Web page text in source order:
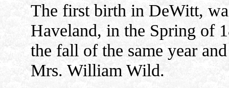
The first birth in DeWitt,
Haveland, in the Spring of
the fall of the same year
Mrs. William Wild.